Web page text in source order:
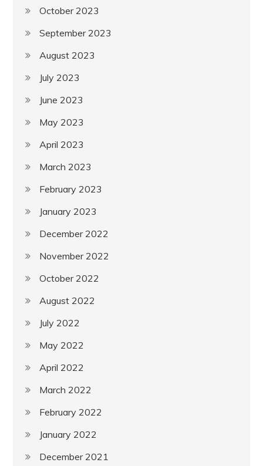
October 2023
September 2023
August 2023
July 2023
June 2023
May 2023
April 2023
March 2023
February 2023
January 2023
December 2022
November 2022
October 2022
August 2022
July 2022
May 2022
April 2022
March 2022
February 2022
January 2022
December 2021